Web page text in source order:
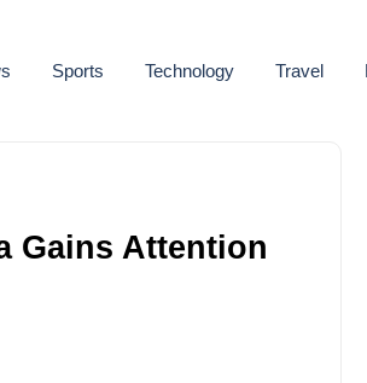
Sports Technology Travel
Gains Attention